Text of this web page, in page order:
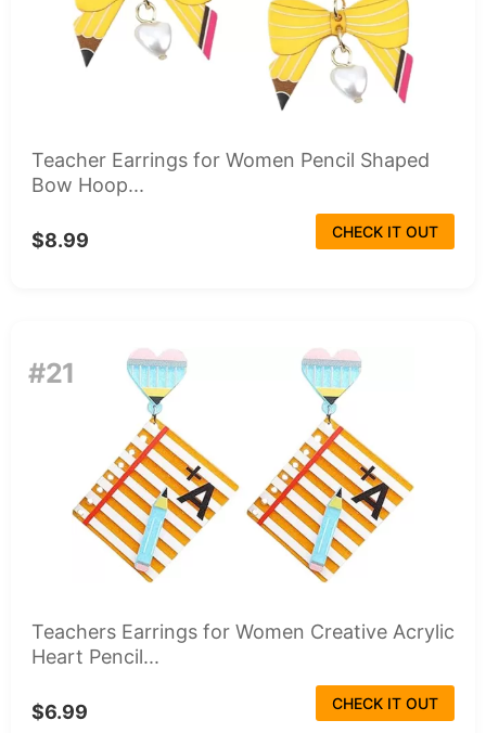
Teacher Earrings for Women Pencil Shaped
Bow Hoop...
$8.99 CHECK IT OUT
#21
Teachers Earrings for Women Creative Acrylic
Heart Pencil...
$6.99 CHECK IT OUT